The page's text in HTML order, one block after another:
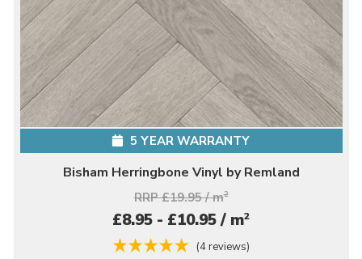
5 YEAR WARRANTY
Bisham Herringbone Vinyl by Remland
RRP £19.95 / m2
£8.95 - £10.95 / m2
(4 reviews)